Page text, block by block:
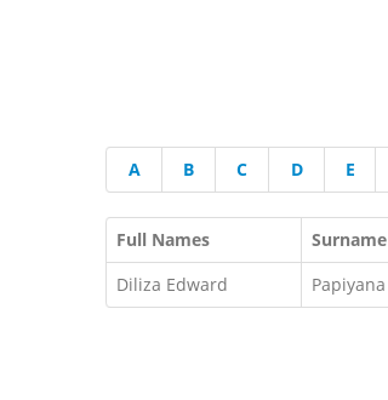
A B C D E
Full Names Surname
Diliza Edward
Papiyana